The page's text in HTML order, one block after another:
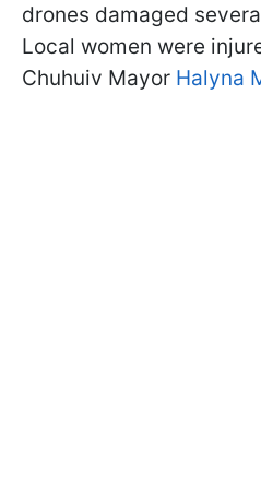
drones damaged
Local women were
Chuhuiv Mayor Halyna